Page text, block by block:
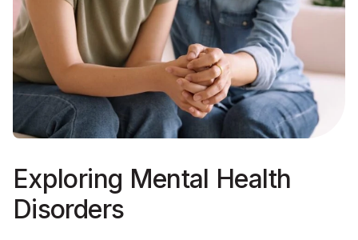
Exploring Mental Health
Disorders